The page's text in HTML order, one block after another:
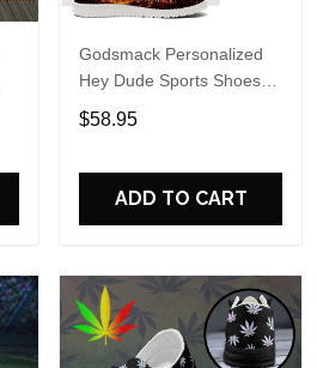
Godsmack Personalized
Hey Dude Sports Shoes
Custom Name Design
Perfect Gift For Fans
$58.95
ADD TO CART